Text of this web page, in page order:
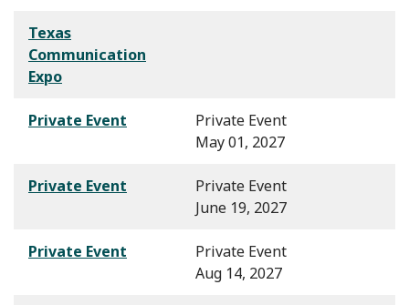
Texas
Communication
Expo
Private Event
Private Event
May 01, 2027
Private Event
Private Event
June 19, 2027
Private Event
Private Event
Aug 14, 2027